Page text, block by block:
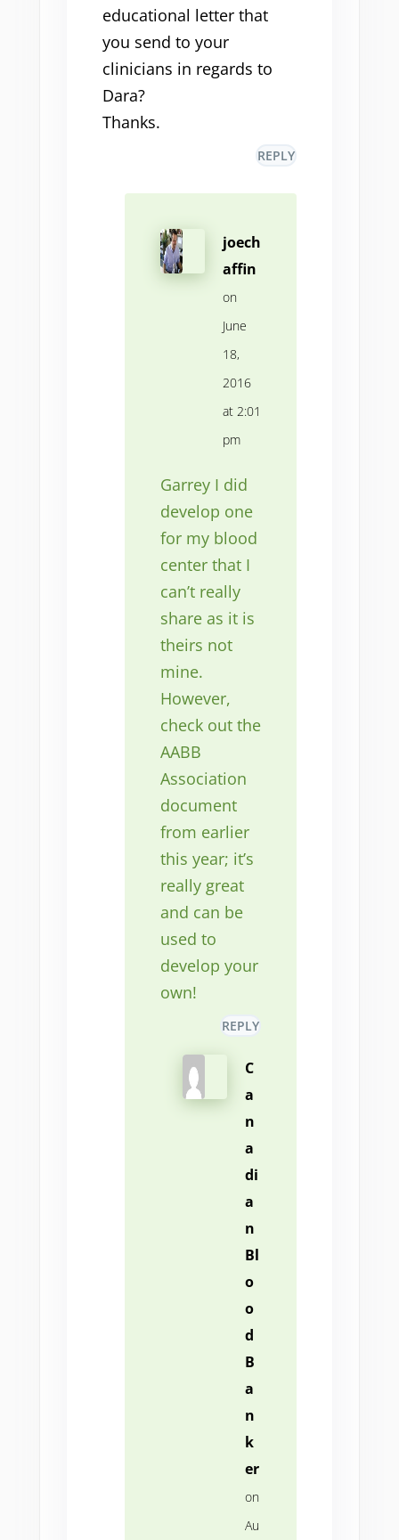
educational letter that
you send to your
clinicians in regards to
Dara?
Thanks.
REPLY
joech
affin
on
June
18,
2016
at 2:01
pm
Garrey I did
develop one
for my blood
center that I
can’t really
share as it is
theirs not
mine.
However,
check out the
AABB
Association
document
from earlier
this year; it’s
really great
and can be
used to
develop your
own!
REPLY
C
a
n
a
di
a
n
Bl
o
o
d
B
a
n
k
er
on
Au